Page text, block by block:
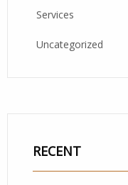
Services
Uncategorized
RECENT